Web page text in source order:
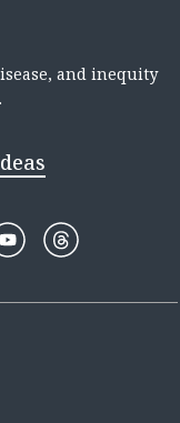
and inequity